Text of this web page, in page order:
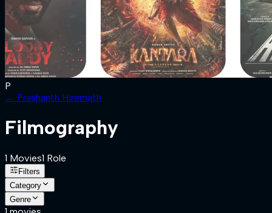
P
← Prashanth Hiremath
Filmography
1 Movies1 Role
Filters
Category
Genre